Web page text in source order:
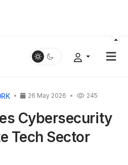
26 May 2026 245
Cybersecurity
Tech Sector